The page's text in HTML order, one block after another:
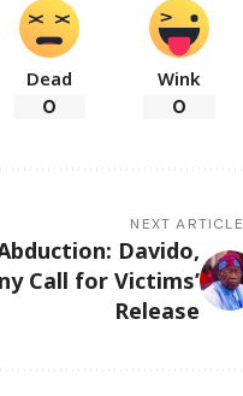
Dead
0
Wink
0
NEXT ARTICLE
Davido,
Call for Victims’
Release